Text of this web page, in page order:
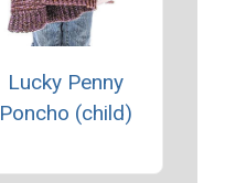
Lucky Penny
Poncho (child)